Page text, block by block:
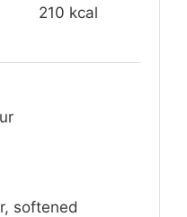
210 kcal
softened